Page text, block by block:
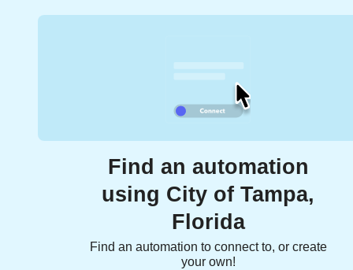
Find an automation
using City of Tampa,
Florida
Find an automation to connect to, or create
your own!